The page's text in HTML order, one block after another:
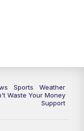
Now Live at 10
Sports
Weather
Waste Your Money
Support